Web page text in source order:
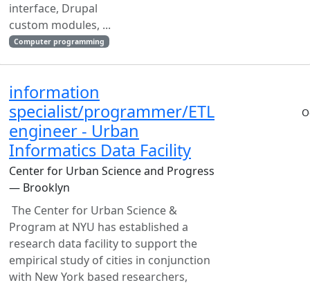
interface, Drupal
custom modules, ...
Computer programming
information
specialist/programmer/ETL
engineer - Urban
Informatics Data Facility
Center for Urban Science and Progress
— Brooklyn
The Center for Urban Science &
Program at NYU has established a
research data facility to support the
empirical study of cities in conjunction
with New York based researchers,